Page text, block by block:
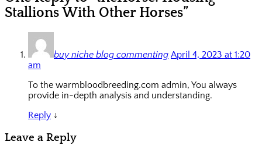
Stallions With Other Horses”
buy niche blog commenting April 4, 2023 at 1:20
am
To the warmbloodbreeding.com admin, You always
provide in-depth analysis and understanding.
Reply ↓
Leave a Reply